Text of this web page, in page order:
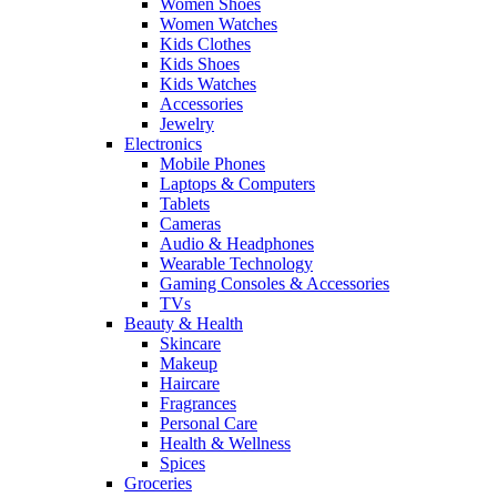
Women Shoes
Women Watches
Kids Clothes
Kids Shoes
Kids Watches
Accessories
Jewelry
Electronics
Mobile Phones
Laptops & Computers
Tablets
Cameras
Audio & Headphones
Wearable Technology
Gaming Consoles & Accessories
TVs
Beauty & Health
Skincare
Makeup
Haircare
Fragrances
Personal Care
Health & Wellness
Spices
Groceries